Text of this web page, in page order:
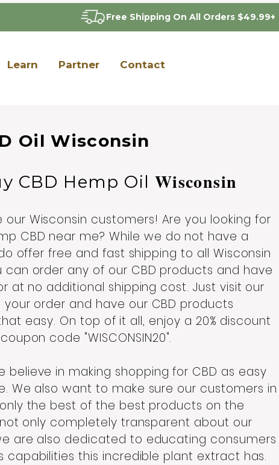
Free Shipping On All Orders $49.99+
Learn Partner Contact
Oil Wisconsin
CBD Hemp Oil Wisconsin
Wisconsin customers! Are you looking for
CBD near me? While we do not have a
offer free and fast shipping to all Wisconsin
can order any of our CBD products and have
at no additional shipping cost. Just visit our
order and have our CBD products
easy. On top of it all, enjoy a 20% discount
code "WISCONSIN20".
believe in making shopping for CBD as easy
We also want to make sure our customers in
the best of the best products on the
only completely transparent about our
are also dedicated to educating consumers
capabilities this incredible plant extract has.